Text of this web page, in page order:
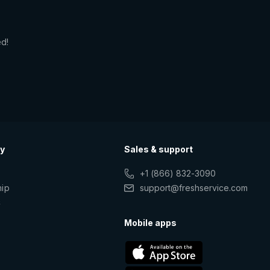
Sales & support
+1 (866) 832-3090
support@freshservice.com
Mobile apps